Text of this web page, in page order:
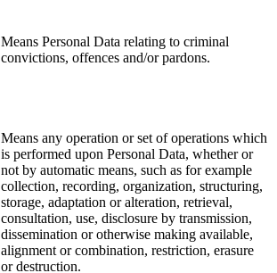
Means Personal Data relating to criminal
convictions, offences and/or pardons.
Means any operation or set of operations which
is performed upon Personal Data, whether or
not by automatic means, such as for example
collection, recording, organization, structuring,
storage, adaptation or alteration, retrieval,
consultation, use, disclosure by transmission,
dissemination or otherwise making available,
alignment or combination, restriction, erasure
or destruction.